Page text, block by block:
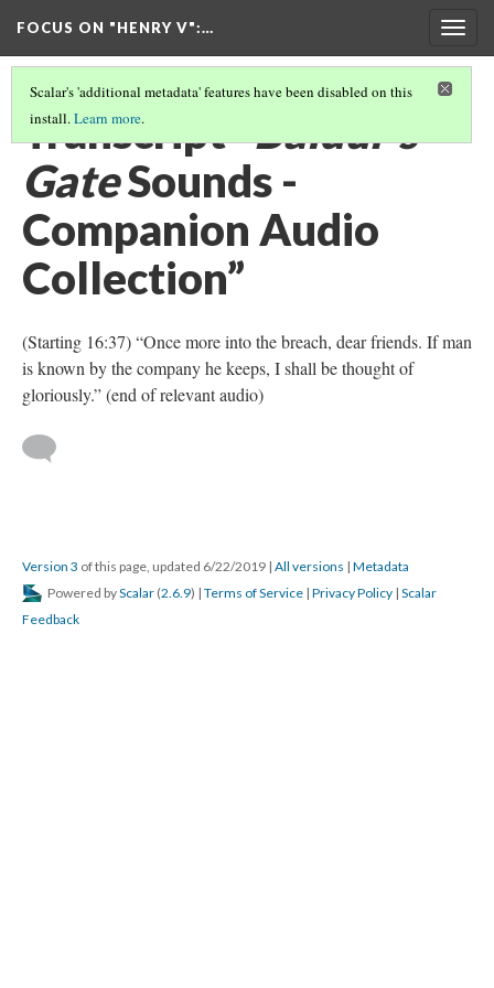
FOCUS ON "HENRY V":…
Scalar's 'additional metadata' features have been disabled on this
install.Learn more.
Transcript “Baldur’s
GateSounds -
Companion Audio
Collection”
(Starting 16:37) “Once more into the breach, dear friends. If man
is known by the company he keeps, I shall be thought of
gloriously.” (end of relevant audio)
Version 3 of this page, updated 6/22/2019 | All versions | Metadata
Powered byScalar (2.6.9) | Terms of Service | Privacy Policy | Scalar
Feedback